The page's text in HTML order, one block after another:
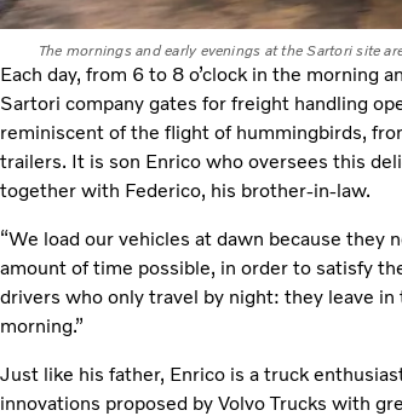
The mornings and early evenings at the Sartori site
Each day, from 6 to 8 o’clock in the morning
Sartori company gates for freight handling
reminiscent of the flight of hummingbirds,
trailers. It is son Enrico who oversees this
together with Federico, his brother-in-law.
“We load our vehicles at dawn because
amount of time possible, in order to satisfy
drivers who only travel by night: they leave
morning.”
Just like his father, Enrico is a truck
innovations proposed by Volvo Trucks with